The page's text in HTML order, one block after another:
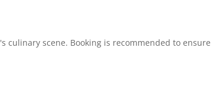
culinary scene. Booking is recommended to